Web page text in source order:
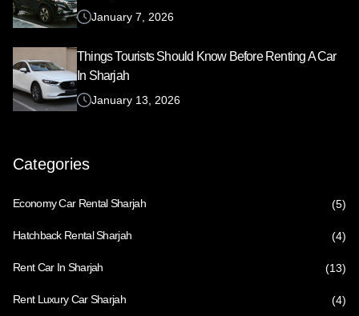
January 7, 2026
Things Tourists Should Know Before Renting A Car
In Sharjah
January 13, 2026
Categories
Economy Car Rental Sharjah (5)
Hatchback Rental Sharjah (4)
Rent Car In Sharjah (13)
Rent Luxury Car Sharjah (4)